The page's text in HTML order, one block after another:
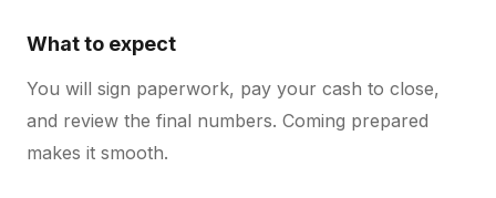
What to expect
You will sign paperwork, pay your cash to close,
and review the final numbers. Coming prepared
makes it smooth.